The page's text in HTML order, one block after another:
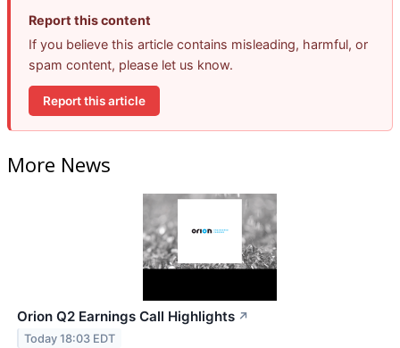
Report this content
If you believe this article contains misleading, harmful, or
spam content, please let us know.
Report this article
More News
Orion Q2 Earnings Call Highlights ↗
Today 18:03 EDT